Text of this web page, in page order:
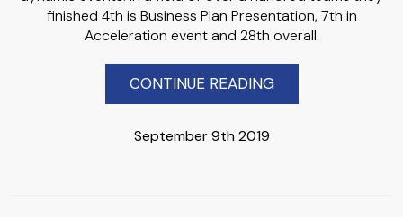
finished 4th is Business Plan Presentation, 7th in
Acceleration event and 28th overall.
CONTINUE READING
September 9th 2019